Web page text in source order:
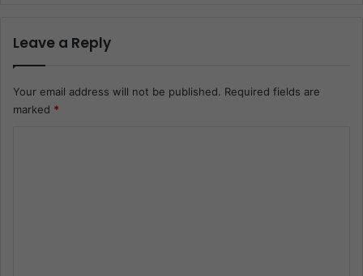
Leave a Reply
Your email address will not be published. Required fields are
marked *